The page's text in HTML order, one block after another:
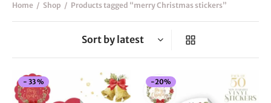
Home / Shop / Products tagged “merry Christmas stickers”
- 33%
This
product
-20%